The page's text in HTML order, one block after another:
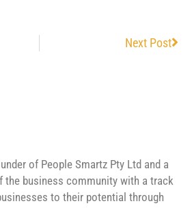
Next Post
of People Smartz Pty Ltd and a
the business community with a track
to their potential through